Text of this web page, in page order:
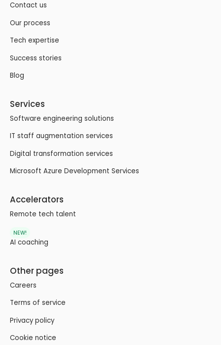
Contact us
Our process
Tech expertise
Success stories
Blog
Services
Software engineering solutions
IT staff augmentation services
Digital transformation services
Microsoft Azure Development Services
Accelerators
Remote tech talent
NEW!
AI coaching
Other pages
Careers
Terms of service
Privacy policy
Cookie notice